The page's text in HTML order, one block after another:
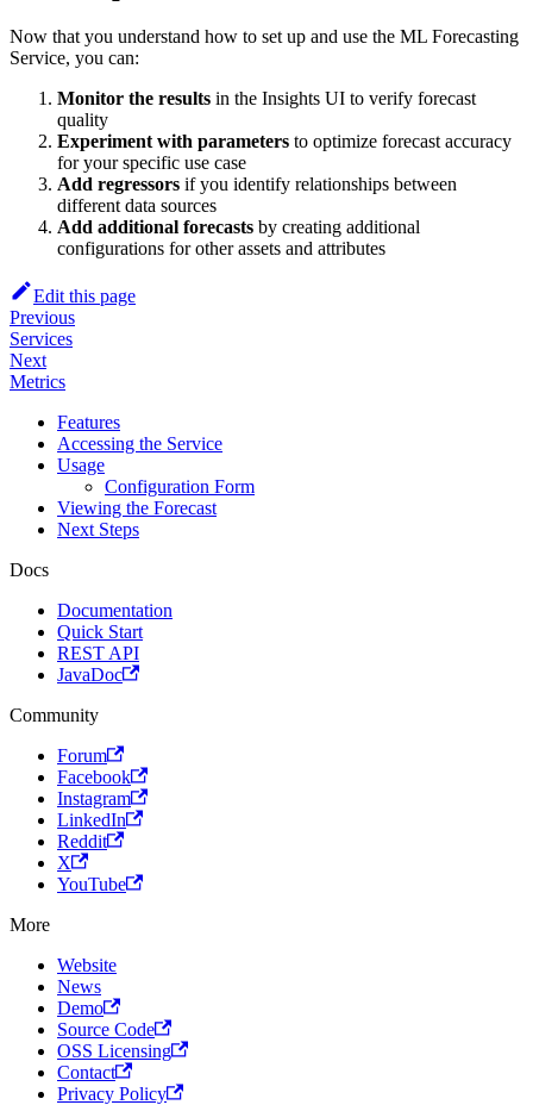
Now that you understand how to set up and use the ML Forecasting
Service, you can:
Monitor the results in the Insights UI to verify forecast
quality
Experiment with parameters to optimize forecast accuracy
for your specific use case
Add regressors if you identify relationships between
different data sources
Add additional forecasts by creating additional
configurations for other assets and attributes
Edit this page
Previous
Services
Next
Metrics
Features
Accessing the Service
Usage
Configuration Form
Viewing the Forecast
Next Steps
Docs
Documentation
Quick Start
REST API
JavaDoc
Community
Forum
Facebook
Instagram
LinkedIn
Reddit
X
YouTube
More
Website
News
Demo
Source Code
OSS Licensing
Contact
Privacy Policy